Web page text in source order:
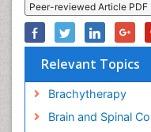
Peer-reviewed Article PDF
Relevant Topics
Brachytherapy
Brain and Spinal